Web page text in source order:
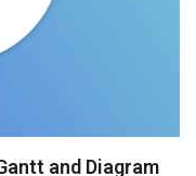
and Diagram